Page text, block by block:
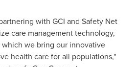
with GCI and Safety Net
care management technology,
we bring our innovative
health care for all populations,"